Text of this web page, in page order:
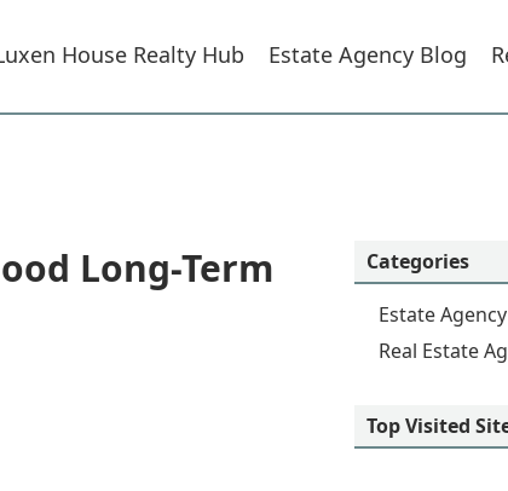
House Realty Hub Estate Agency Blog
Long-Term
Categories
Estate
Real Estate
Top Visited